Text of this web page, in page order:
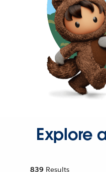
Explore
839 Results